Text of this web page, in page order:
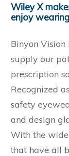
Wiley X
enjoy wearing
Binyon
supply our
prescription
Recognized
safety
and design
With the
that have all